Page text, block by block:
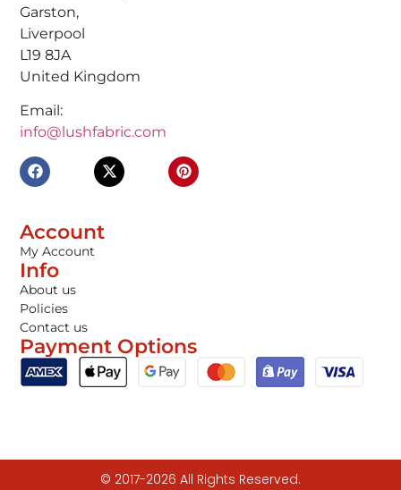
Garston,
Liverpool
L19 8JA
United Kingdom
Email:
info@lushfabric.com
Account
My Account
Info
About us
Policies
Contact us
Payment Options
© 2017-2026 All Rights Reserved.